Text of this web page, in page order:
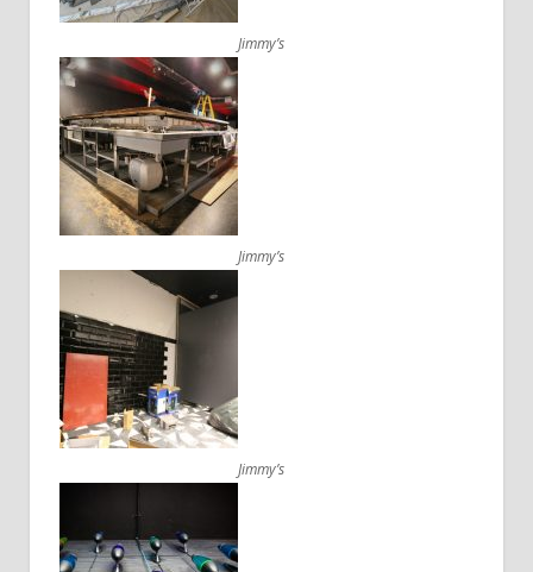
Jimmy’s
Jimmy’s
Jimmy’s